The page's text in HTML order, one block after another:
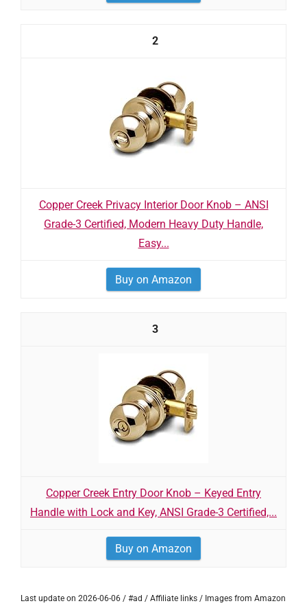
2
Copper Creek Privacy Interior Door Knob – ANSI
Grade-3 Certified, Modern Heavy Duty Handle,
Easy...
Buy on Amazon
3
Copper Creek Entry Door Knob – Keyed Entry
Handle with Lock and Key, ANSI Grade-3 Certified,...
Buy on Amazon
Last update on 2026-06-06 / #ad / Affiliate links / Images from Amazon